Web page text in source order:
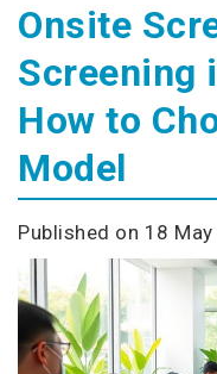
Onsite
Screening
How to
Model
Published on 18